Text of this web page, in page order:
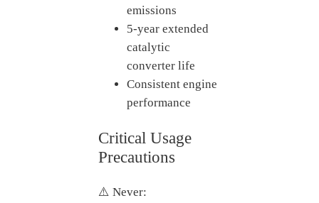
emissions
5-year extended
catalytic
converter life
Consistent engine
performance
Critical Usage
Precautions
⚠️ Never: